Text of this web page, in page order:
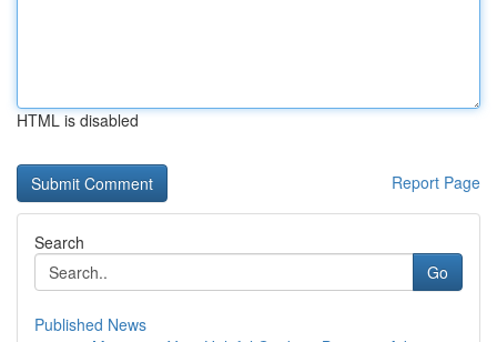
HTML is disabled
Report Page
Search
Go
Published News